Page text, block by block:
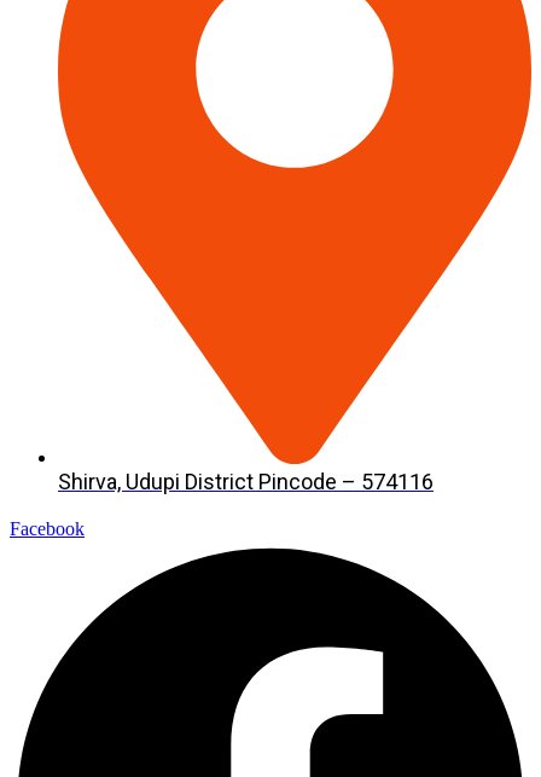
Shirva, Udupi District Pincode – 574116
Facebook